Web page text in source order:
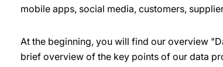
mobile apps, social media, customers,
At the beginning, you will find our overview
brief overview of the key points of our data